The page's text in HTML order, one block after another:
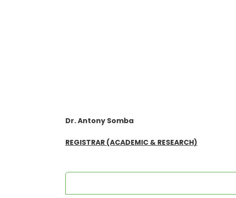
Dr. Antony Somba
REGISTRAR (ACADEMIC & RESEARCH)